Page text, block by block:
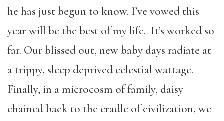
he has just begun to know. I’ve vowed this
year will be the best of my life. It’s worked so
far. Our blissed out, new baby days radiate at
a trippy, sleep deprived celestial wattage.
Finally, in a microcosm of family, daisy
chained back to the cradle of civilization, we